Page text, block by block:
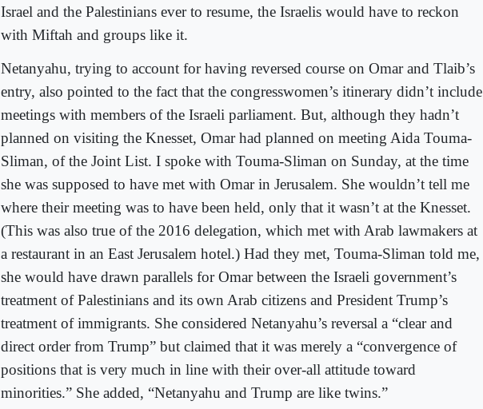
Israel and the Palestinians ever to resume, the Israelis would have to reckon
with Miftah and groups like it.
Netanyahu, trying to account for having reversed course on Omar and Tlaib’s
entry, also pointed to the fact that the congresswomen’s itinerary didn’t include
meetings with members of the Israeli parliament. But, although they hadn’t
planned on visiting the Knesset, Omar had planned on meeting Aida Touma-
Sliman, of the Joint List. I spoke with Touma-Sliman on Sunday, at the time
she was supposed to have met with Omar in Jerusalem. She wouldn’t tell me
where their meeting was to have been held, only that it wasn’t at the Knesset.
(This was also true of the 2016 delegation, which met with Arab lawmakers at
a restaurant in an East Jerusalem hotel.) Had they met, Touma-Sliman told me,
she would have drawn parallels for Omar between the Israeli government’s
treatment of Palestinians and its own Arab citizens and President Trump’s
treatment of immigrants. She considered Netanyahu’s reversal a “clear and
direct order from Trump” but claimed that it was merely a “convergence of
positions that is very much in line with their over-all attitude toward
minorities.” She added, “Netanyahu and Trump are like twins.”